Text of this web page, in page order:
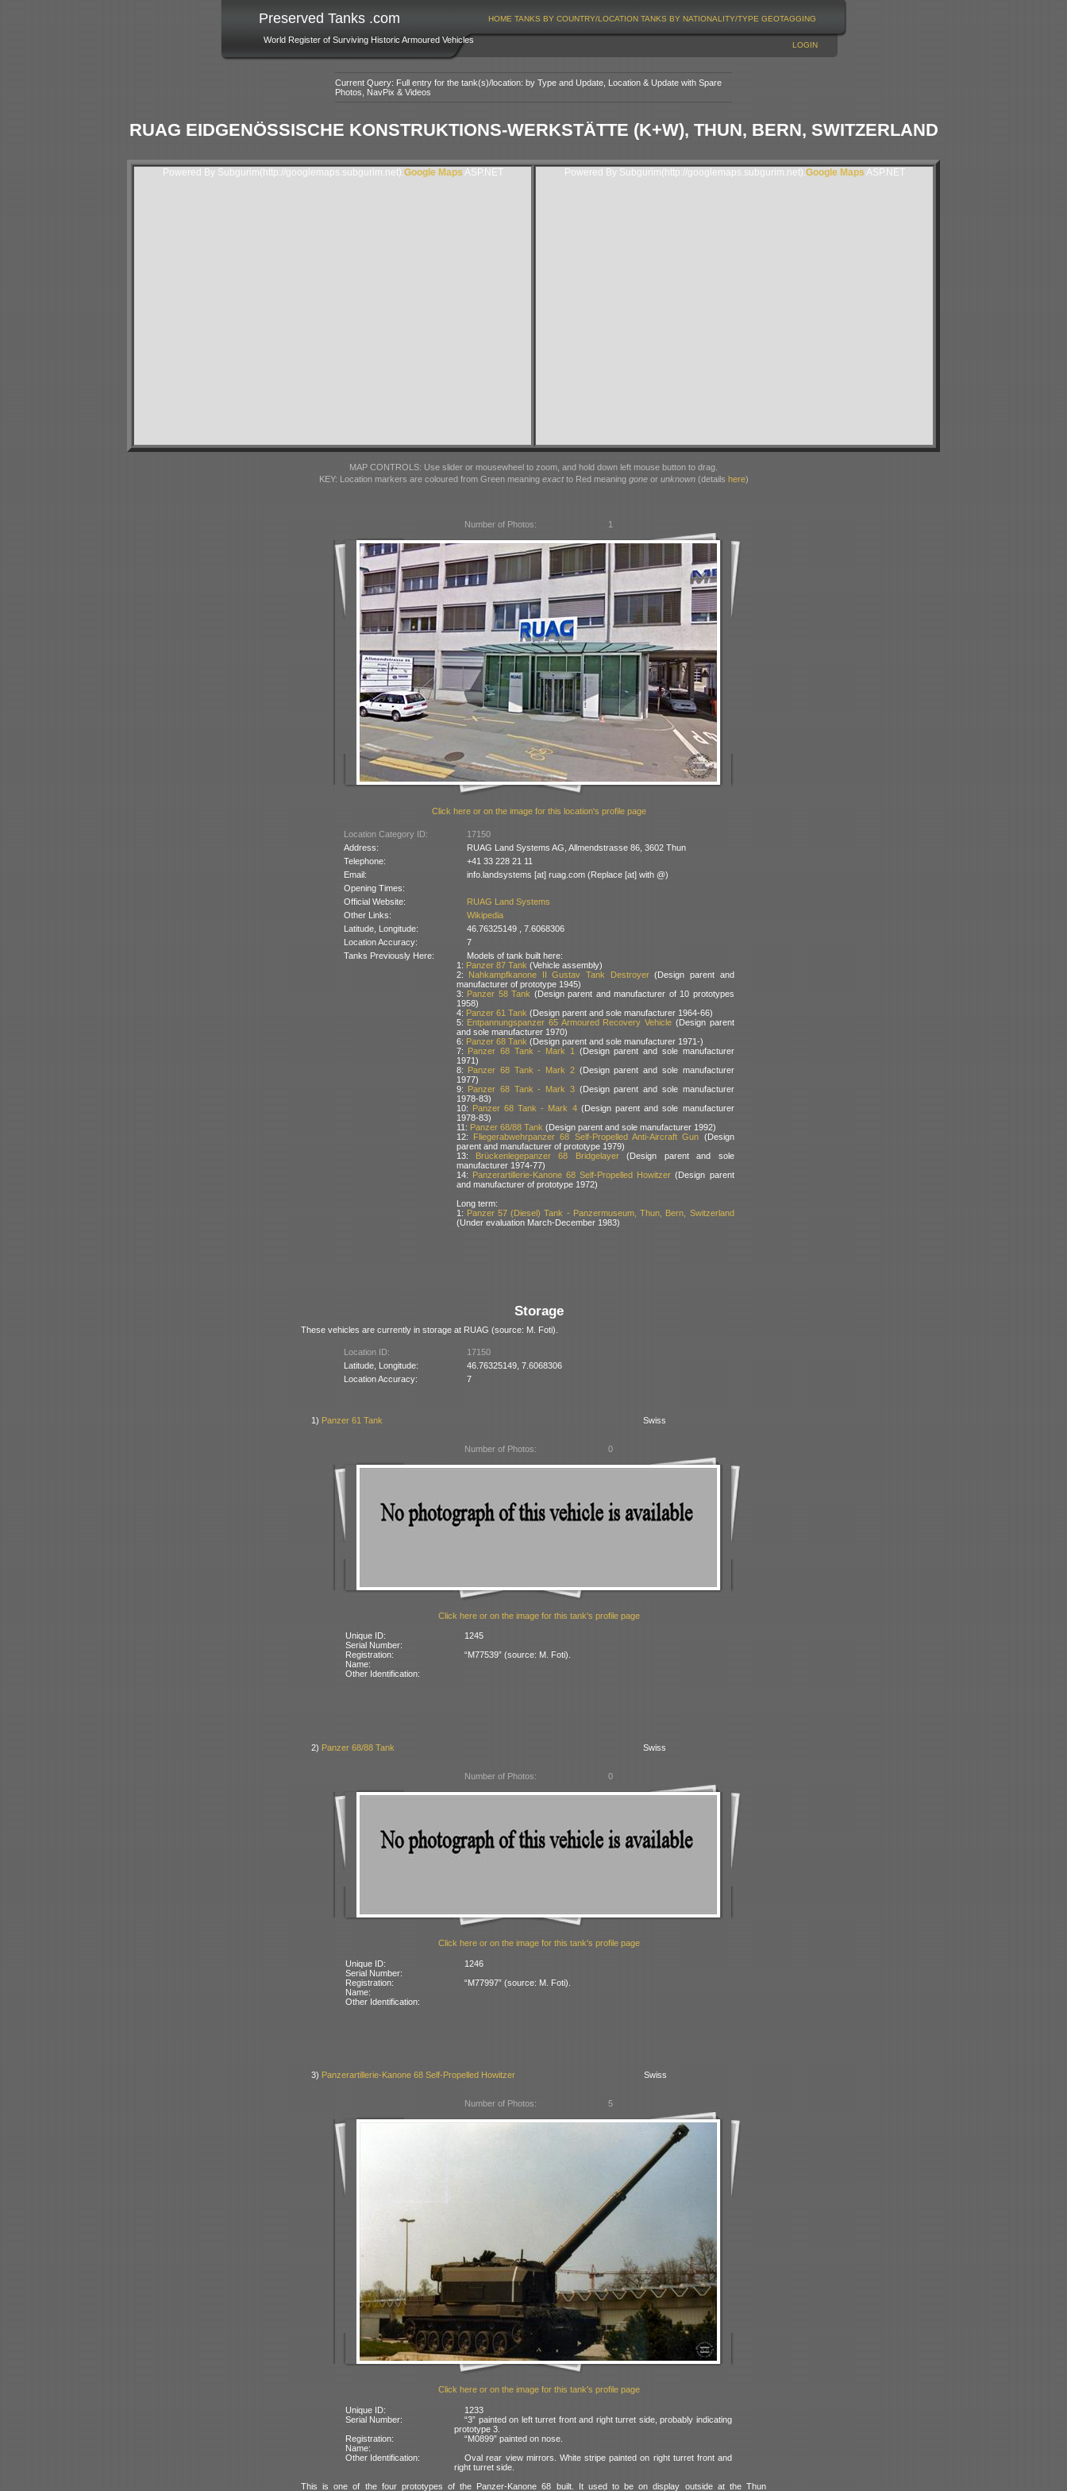
Preserved Tanks .com
World Register of Surviving Historic Armoured Vehicles
HOME TANKS BY COUNTRY/LOCATION TANKS BY NATIONALITY/TYPE GEOTAGGING
LOGIN
Current Query: Full entry for the tank(s)/location: by Type and Update, Location & Update with Spare
Photos, NavPix & Videos
RUAG EIDGENÖSSISCHE KONSTRUKTIONS-WERKSTÄTTE (K+W), THUN, BERN, SWITZERLAND
Powered By Subgurim(http://googlemaps.subgurim.net).Google Maps ASP.NET Powered By Subgurim(http://googlemaps.subgurim.net).Google Maps ASP.NET
MAP CONTROLS: Use slider or mousewheel to zoom, and hold down left mouse button to drag.
KEY: Location markers are coloured from Green meaningexactto Red meaning goneor unknown(details here)
Number of Photos: 1
Click here or on the image for this location's profile page
Location Category ID:
17150
Address:
RUAG Land Systems AG, Allmendstrasse 86, 3602 Thun
Telephone:
+41 33 228 21 11
Email:
info.landsystems [at] ruag.com (Replace [at] with @)
Opening Times:
Official Website:
RUAG Land Systems
Other Links:
Wikipedia
Latitude, Longitude:
46.76325149 , 7.6068306
Location Accuracy:
7
Tanks Previously Here:
Models of tank built here:
1: Panzer 87 Tank (Vehicle assembly)
2: Nahkampfkanone II Gustav Tank Destroyer(Design parent and
manufacturer of prototype 1945)
3: Panzer 58 Tank (Design parent and manufacturer of 10 prototypes
1958)
4: Panzer 61 Tank (Design parent and sole manufacturer 1964-66)
5: Entpannungspanzer 65 Armoured Recovery Vehicle (Design parent
and sole manufacturer 1970)
6: Panzer 68 Tank (Design parent and sole manufacturer 1971-)
7: Panzer 68 Tank - Mark 1
(Design parent and sole manufacturer
1971)
8: Panzer 68 Tank - Mark 2(Design parent and sole manufacturer
1977)
9: Panzer 68 Tank - Mark 3(Design parent and sole manufacturer
1978-83)
10: Panzer 68 Tank - Mark 4(Design parent and sole manufacturer
1978-83)
11: Panzer 68/88 Tank (Design parent and sole manufacturer 1992)
12: Fliegerabwehrpanzer 68 Self-Propelled Anti-Aircraft Gun (Design
parent and manufacturer of prototype 1979)
13: Brückenlegepanzer 68 Bridgelayer(Design parent and sole
manufacturer 1974-77)
14: Panzerartillerie-Kanone 68 Self-Propelled Howitzer (Design parent
and manufacturer of prototype 1972)
Long term:
1: Panzer 57 (Diesel) Tank - Panzermuseum, Thun, Bern, Switzerland
(Under evaluation March-December 1983)
Storage
These vehicles are currently in storage at RUAG (source: M. Foti).
Location ID:
17150
Latitude, Longitude:
46.76325149, 7.6068306
Location Accuracy:
7
1) Panzer 61 Tank Swiss
Number of Photos: 0
Click here or on the image for this tank's profile page
Unique ID:
1245
Serial Number:
Registration:
“M77539” (source: M. Foti).
Name:
Other Identification:
2) Panzer 68/88 Tank Swiss
Number of Photos: 0
Click here or on the image for this tank's profile page
Unique ID:
1246
Serial Number:
Registration:
“M77997” (source: M. Foti).
Name:
Other Identification:
3) Panzerartillerie-Kanone 68 Self-Propelled Howitzer Swiss
Number of Photos: 5
Click here or on the image for this tank's profile page
Unique ID:
1233
Serial Number:
“3” painted on left turret front and right turret side, probably indicating
prototype 3.
Registration:
“M0899” painted on nose.
Name:
Other Identification:
Oval rear view mirrors. White stripe painted on right turret front and
right turret side.
This is one of the four prototypes of the Panzer-Kanone 68 built. It used to be on display outside at the Thun